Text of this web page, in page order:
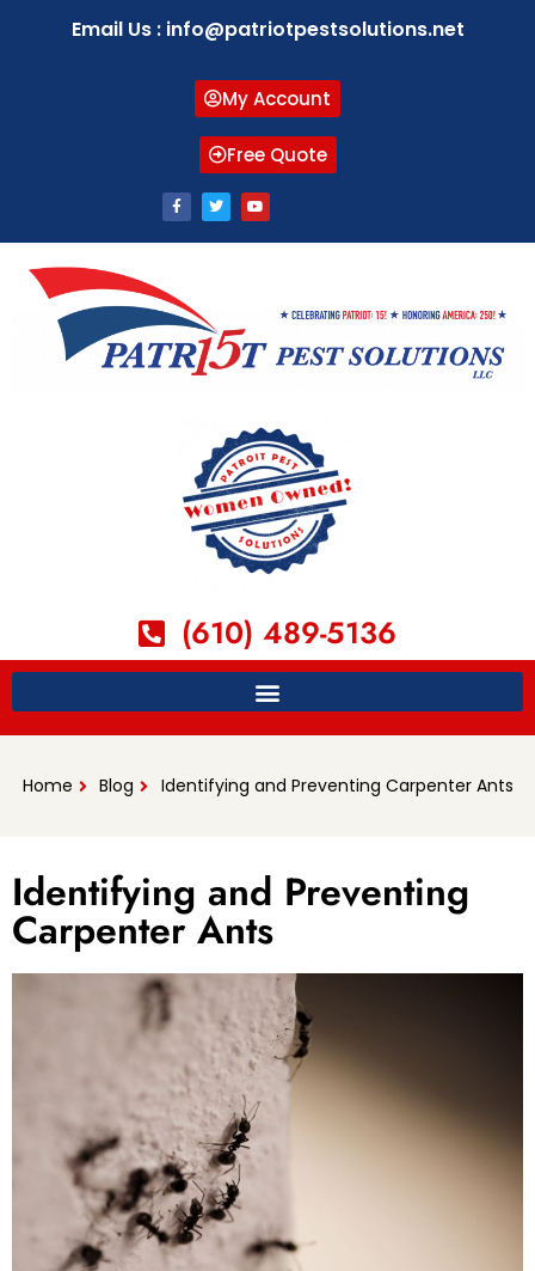
Email Us : info@patriotpestsolutions.net
My Account
Free Quote
(610) 489-5136
Home Blog Identifying and Preventing Carpenter Ants
Identifying and Preventing
Carpenter Ants